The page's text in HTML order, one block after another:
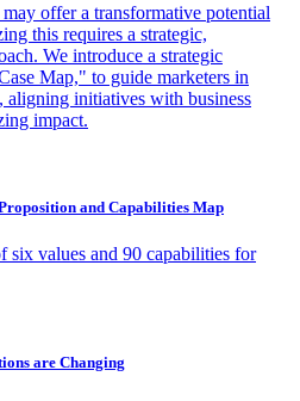
offer a transformative potential
this requires a strategic,
We introduce a strategic
Map," to guide marketers in
aligning initiatives with business
impact.
and Capabilities Map
six values and 90 capabilities for
are Changing